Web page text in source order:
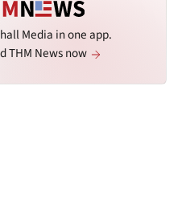
Media in one app.
THM News now